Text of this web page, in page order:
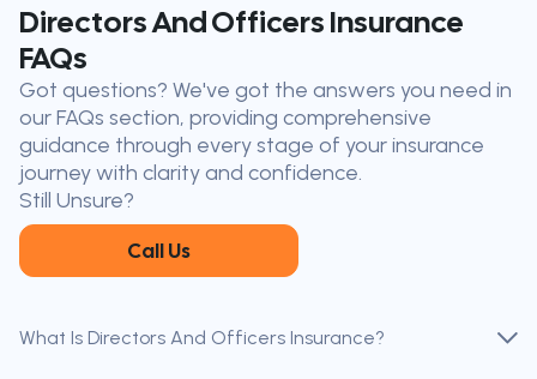
find
Our licensed brokers help clients
throughout Ontario — virtually, by
phone, or in person.
Directors And Officers Insurance
FAQs
Got questions? We've got the answers you need in
our FAQs section, providing comprehensive
guidance through every stage of your insurance
journey with clarity and confidence.
Still Unsure?
Call Us
What Is Directors And Officers Insurance?